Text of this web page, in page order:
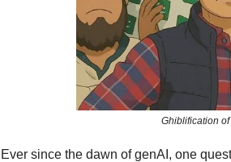
Ghiblification
Ever since the dawn of genAI, one